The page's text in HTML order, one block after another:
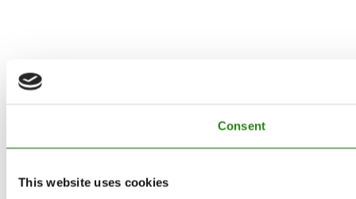
Consent
This website uses cookies